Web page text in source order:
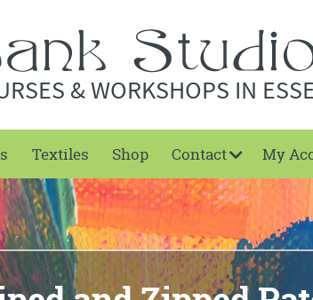
& WORKSHOPS IN
Textiles Shop Contact My